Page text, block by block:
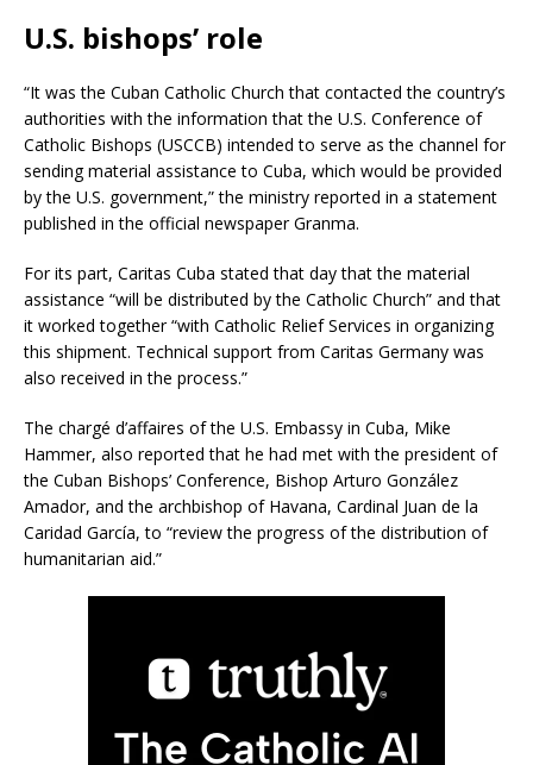
U.S. bishops’ role
“It was the Cuban Catholic Church that contacted the country’s
authorities with the information that the U.S. Conference of
Catholic Bishops (USCCB) intended to serve as the channel for
sending material assistance to Cuba, which would be provided
by the U.S. government,” the ministry reported in a statement
published in the official newspaper Granma.
For its part, Caritas Cuba stated that day that the material
assistance “will be distributed by the Catholic Church” and that
it worked together “with Catholic Relief Services in organizing
this shipment. Technical support from Caritas Germany was
also received in the process.”
The chargé d’affaires of the U.S. Embassy in Cuba, Mike
Hammer, also reported that he had met with the president of
the Cuban Bishops’ Conference, Bishop Arturo González
Amador, and the archbishop of Havana, Cardinal Juan de la
Caridad García, to “review the progress of the distribution of
humanitarian aid.”